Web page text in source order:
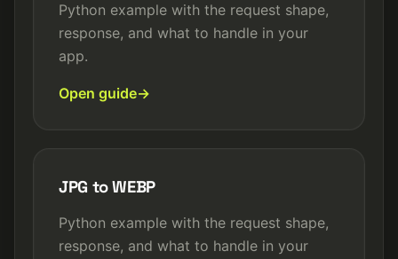
Python example with the request shape,
response, and what to handle in your
app.
Open guide
JPG to WEBP
Python example with the request shape,
response, and what to handle in your